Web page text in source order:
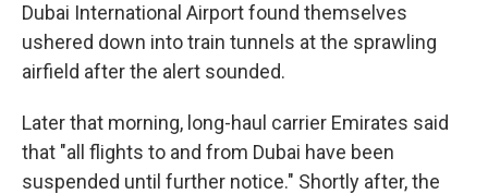
Dubai International Airport found themselves
ushered down into train tunnels at the sprawling
airfield after the alert sounded.
Later that morning, long-haul carrier Emirates said
that "all flights to and from Dubai have been
suspended until further notice." Shortly after, the